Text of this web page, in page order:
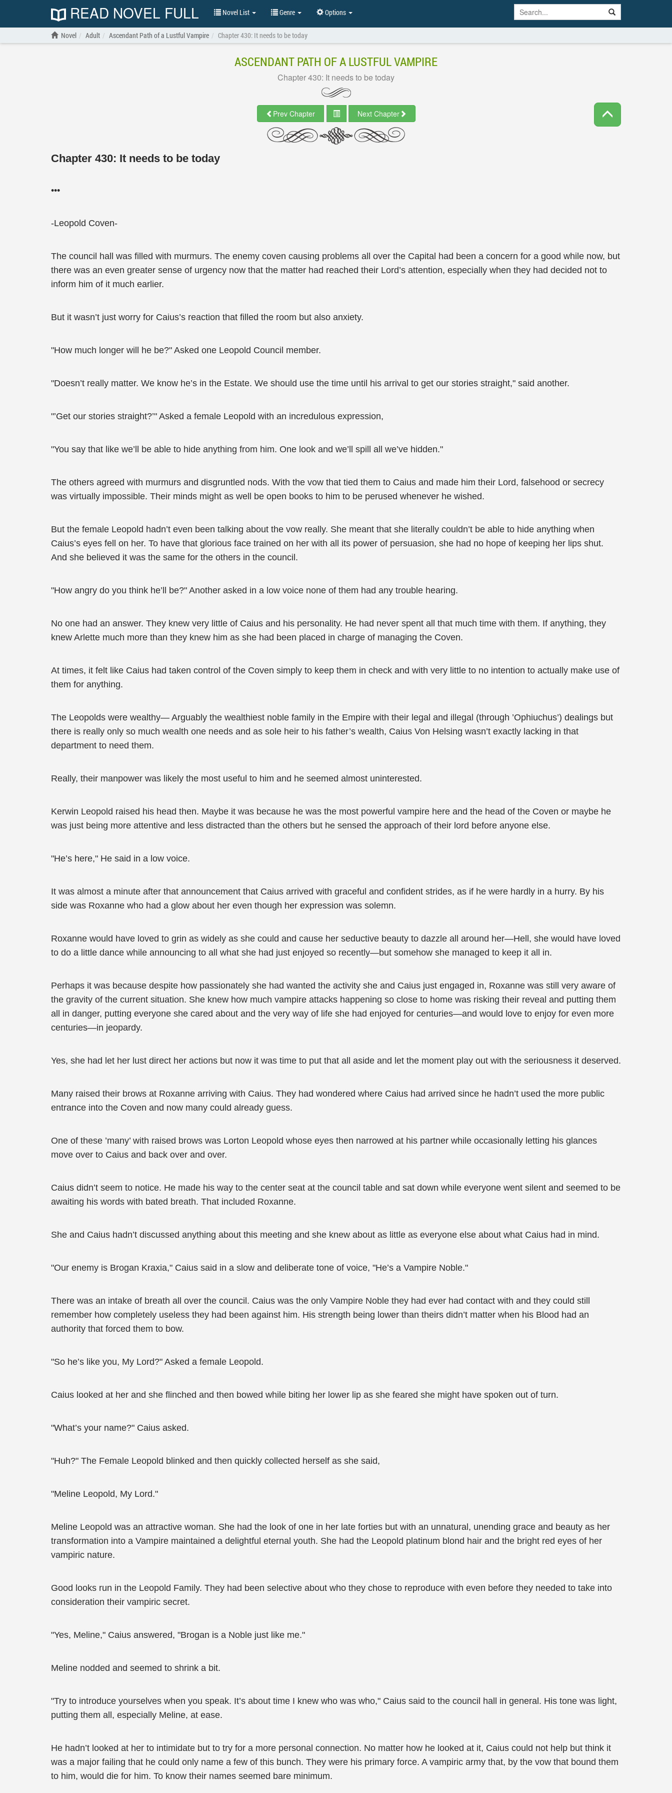
READ NOVEL FULL Novel List Genre Options
Novel Adult Ascendant Path of a Lustful Vampire Chapter 430: It needs to be today
ASCENDANT PATH OF A LUSTFUL VAMPIRE
Chapter 430: It needs to be today
Prev Chapter Next Chapter
Chapter 430: It needs to be today
•••
-Leopold Coven-
The council hall was filled with murmurs. The enemy coven causing problems all over the Capital had been a concern for a good while now, but
there was an even greater sense of urgency now that the matter had reached their Lord’s attention, especially when they had decided not to
inform him of it much earlier.
But it wasn’t just worry for Caius’s reaction that filled the room but also anxiety.
"How much longer will he be?" Asked one Leopold Council member.
"Doesn’t really matter. We know he’s in the Estate. We should use the time until his arrival to get our stories straight," said another.
"’Get our stories straight?’" Asked a female Leopold with an incredulous expression,
"You say that like we’ll be able to hide anything from him. One look and we’ll spill all we’ve hidden."
The others agreed with murmurs and disgruntled nods. With the vow that tied them to Caius and made him their Lord, falsehood or secrecy
was virtually impossible. Their minds might as well be open books to him to be perused whenever he wished.
But the female Leopold hadn’t even been talking about the vow really. She meant that she literally couldn’t be able to hide anything when
Caius’s eyes fell on her. To have that glorious face trained on her with all its power of persuasion, she had no hope of keeping her lips shut.
And she believed it was the same for the others in the council.
"How angry do you think he’ll be?" Another asked in a low voice none of them had any trouble hearing.
No one had an answer. They knew very little of Caius and his personality. He had never spent all that much time with them. If anything, they
knew Arlette much more than they knew him as she had been placed in charge of managing the Coven.
At times, it felt like Caius had taken control of the Coven simply to keep them in check and with very little to no intention to actually make use of
them for anything.
The Leopolds were wealthy— Arguably the wealthiest noble family in the Empire with their legal and illegal (through ’Ophiuchus’) dealings but
there is really only so much wealth one needs and as sole heir to his father’s wealth, Caius Von Helsing wasn’t exactly lacking in that
department to need them.
Really, their manpower was likely the most useful to him and he seemed almost uninterested.
Kerwin Leopold raised his head then. Maybe it was because he was the most powerful vampire here and the head of the Coven or maybe he
was just being more attentive and less distracted than the others but he sensed the approach of their lord before anyone else.
"He’s here," He said in a low voice.
It was almost a minute after that announcement that Caius arrived with graceful and confident strides, as if he were hardly in a hurry. By his
side was Roxanne who had a glow about her even though her expression was solemn.
Roxanne would have loved to grin as widely as she could and cause her seductive beauty to dazzle all around her—Hell, she would have loved
to do a little dance while announcing to all what she had just enjoyed so recently—but somehow she managed to keep it all in.
Perhaps it was because despite how passionately she had wanted the activity she and Caius just engaged in, Roxanne was still very aware of
the gravity of the current situation. She knew how much vampire attacks happening so close to home was risking their reveal and putting them
all in danger, putting everyone she cared about and the very way of life she had enjoyed for centuries—and would love to enjoy for even more
centuries—in jeopardy.
Yes, she had let her lust direct her actions but now it was time to put that all aside and let the moment play out with the seriousness it deserved.
Many raised their brows at Roxanne arriving with Caius. They had wondered where Caius had arrived since he hadn’t used the more public
entrance into the Coven and now many could already guess.
One of these ’many’ with raised brows was Lorton Leopold whose eyes then narrowed at his partner while occasionally letting his glances
move over to Caius and back over and over.
Caius didn’t seem to notice. He made his way to the center seat at the council table and sat down while everyone went silent and seemed to be
awaiting his words with bated breath. That included Roxanne.
She and Caius hadn’t discussed anything about this meeting and she knew about as little as everyone else about what Caius had in mind.
"Our enemy is Brogan Kraxia," Caius said in a slow and deliberate tone of voice, "He’s a Vampire Noble."
There was an intake of breath all over the council. Caius was the only Vampire Noble they had ever had contact with and they could still
remember how completely useless they had been against him. His strength being lower than theirs didn’t matter when his Blood had an
authority that forced them to bow.
"So he’s like you, My Lord?" Asked a female Leopold.
Caius looked at her and she flinched and then bowed while biting her lower lip as she feared she might have spoken out of turn.
"What’s your name?" Caius asked.
"Huh?" The Female Leopold blinked and then quickly collected herself as she said,
"Meline Leopold, My Lord."
Meline Leopold was an attractive woman. She had the look of one in her late forties but with an unnatural, unending grace and beauty as her
transformation into a Vampire maintained a delightful eternal youth. She had the Leopold platinum blond hair and the bright red eyes of her
vampiric nature.
Good looks run in the Leopold Family. They had been selective about who they chose to reproduce with even before they needed to take into
consideration their vampiric secret.
"Yes, Meline," Caius answered, "Brogan is a Noble just like me."
Meline nodded and seemed to shrink a bit.
"Try to introduce yourselves when you speak. It’s about time I knew who was who," Caius said to the council hall in general. His tone was light,
putting them all, especially Meline, at ease.
He hadn’t looked at her to intimidate but to try for a more personal connection. No matter how he looked at it, Caius could not help but think it
was a major failing that he could only name a few of this bunch. They were his primary force. A vampiric army that, by the vow that bound them
to him, would die for him. To know their names seemed bare minimum.